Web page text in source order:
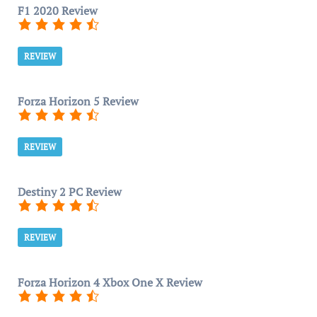
F1 2020 Review
REVIEW
Forza Horizon 5 Review
REVIEW
Destiny 2 PC Review
REVIEW
Forza Horizon 4 Xbox One X Review